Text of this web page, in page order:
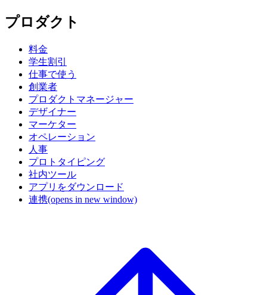
プロダクト
料金
学生割引
仕事で使う
創業者
プロダクトマネージャー
デザイナー
マーケター
オペレーション
人事
プロトタイピング
社内ツール
アプリをダウンロード
連携(opens in new window)